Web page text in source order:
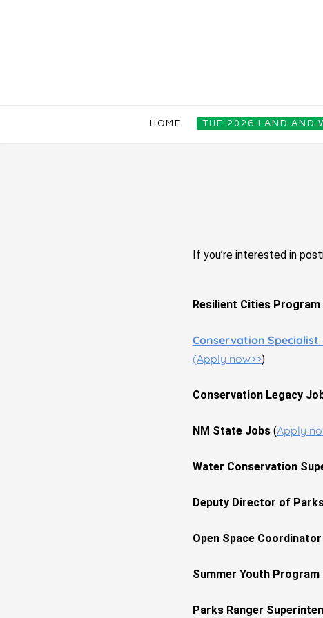
HOME THE 2026 LAND AND
If you’re interested in
Resilient Cities Program
Conservation Specialist
(Apply now>>)
Conservation Legacy
NM State Jobs(Apply
Water Conservation
Deputy Director of
Open Space Coordinator
Summer Youth
Parks Ranger